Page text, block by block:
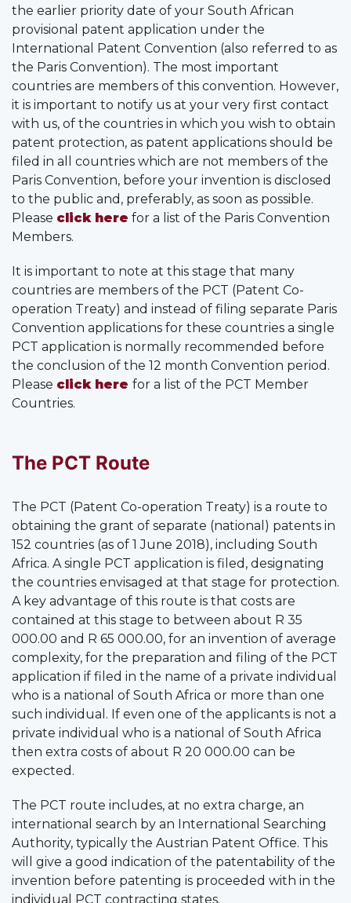
the earlier priority date of your South African
provisional patent application under the
International Patent Convention (also referred to as
the Paris Convention). The most important
countries are members of this convention. However,
it is important to notify us at your very first contact
with us, of the countries in which you wish to obtain
patent protection, as patent applications should be
filed in all countries which are not members of the
Paris Convention, before your invention is disclosed
to the public and, preferably, as soon as possible.
Please click here for a list of the Paris Convention
Members.
It is important to note at this stage that many
countries are members of the PCT (Patent Co-
operation Treaty) and instead of filing separate Paris
Convention applications for these countries a single
PCT application is normally recommended before
the conclusion of the 12 month Convention period.
Please click here for a list of the PCT Member
Countries.
The PCT Route
The PCT (Patent Co-operation Treaty) is a route to
obtaining the grant of separate (national) patents in
152 countries (as of 1 June 2018), including South
Africa. A single PCT application is filed, designating
the countries envisaged at that stage for protection.
A key advantage of this route is that costs are
contained at this stage to between about R 35
000.00 and R 65 000.00, for an invention of average
complexity, for the preparation and filing of the PCT
application if filed in the name of a private individual
who is a national of South Africa or more than one
such individual. If even one of the applicants is not a
private individual who is a national of South Africa
then extra costs of about R 20 000.00 can be
expected.
The PCT route includes, at no extra charge, an
international search by an International Searching
Authority, typically the Austrian Patent Office. This
will give a good indication of the patentability of the
invention before patenting is proceeded with in the
individual PCT contracting states.